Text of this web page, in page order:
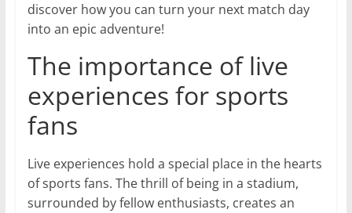
discover how you can turn your next match day
into an epic adventure!
The importance of live
experiences for sports
fans
Live experiences hold a special place in the hearts
of sports fans. The thrill of being in a stadium,
surrounded by fellow enthusiasts, creates an